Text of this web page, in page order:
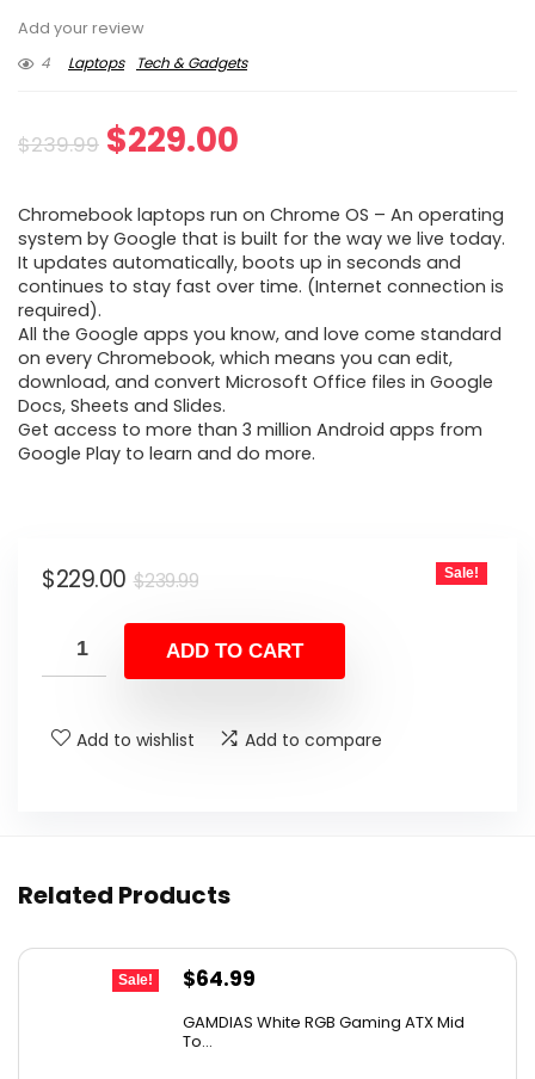
Add your review
4
Laptops Tech & Gadgets
$239.99 Original
was:
$239.99.
$229.00
is:
$229.00.
Chromebook laptops run on Chrome OS – An operating
system by Google that is built for the way we live today.
It updates automatically, boots up in seconds and
continues to stay fast over time. (Internet connection is
required).
All the Google apps you know, and love come standard
on every Chromebook, which means you can edit,
download, and convert Microsoft Office files in Google
Docs, Sheets and Slides.
Get access to more than 3 million Android apps from
Google Play to learn and do more.
$239.99Original
was:
$239.99.
$229.00
Current
is:
$229.00.
Sale!
ADD TO CART
Add to wishlist Add to compare
Related Products
Sale!
Original
was:
$64.99
GAMDIAS White RGB Gaming ATX Mid
To...